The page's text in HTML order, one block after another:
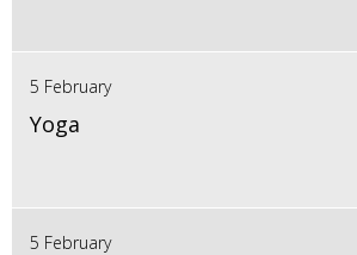
5 February
Yoga
5 February